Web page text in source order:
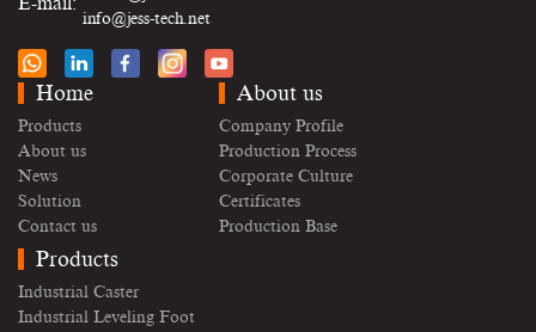
info@jess-tech.net
Home
Products
About us
News
Solution
Contact us
About us
Company Profile
Production Process
Corporate Culture
Certificates
Production Base
Products
Industrial Caster
Industrial Leveling Foot